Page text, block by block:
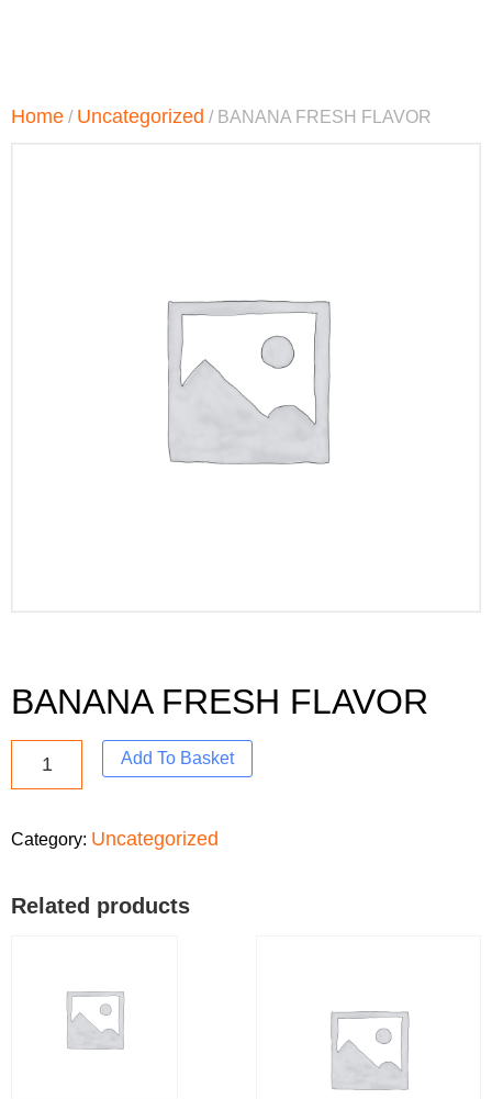
Home / Uncategorized / BANANA FRESH FLAVOR
BANANA FRESH FLAVOR
Add To Basket
Category: Uncategorized
Related products